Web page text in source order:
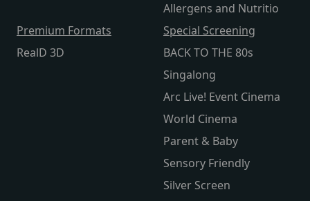
Allergens and Nutritio
Premium Formats
RealD 3D
Special Screening
BACK TO THE 80s
Singalong
Arc Live! Event Cinema
World Cinema
Parent & Baby
Sensory Friendly
Silver Screen